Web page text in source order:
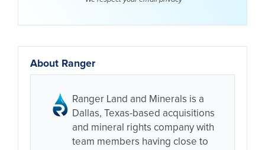
About Ranger
Ranger Land and Minerals is a
Dallas, Texas-based acquisitions
and mineral rights company with
team members having close to